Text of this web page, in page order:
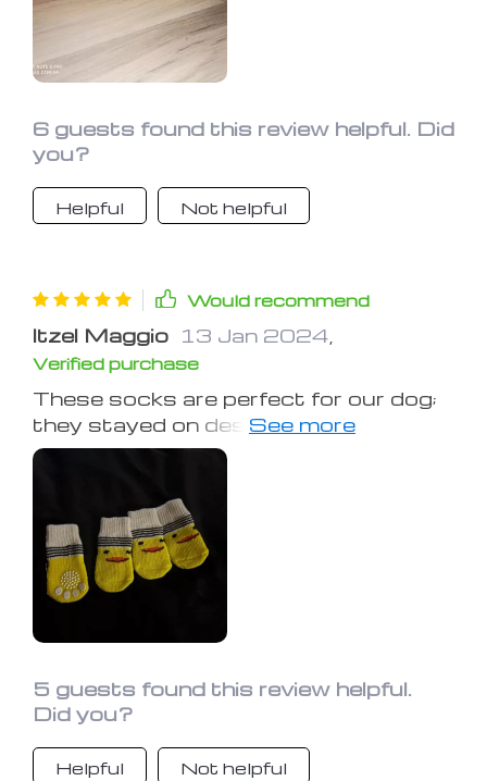
6 guests found this review helpful. Did
you?
Helpful Not helpful
Would recommend
Itzel Maggio 13 Jan 2024
Verified purchase
These socks are perfect for our dog;
they stayed on despite her initial
reluctance to wear them.
5 guests found this review helpful.
Did you?
Helpful Not helpful